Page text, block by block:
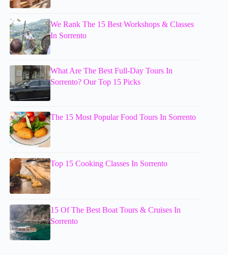
We Rank The 15 Best Workshops & Classes
In Sorrento
What Are The Best Full-Day Tours In
Sorrento? Our Top 15 Picks
The 15 Most Popular Food Tours In Sorrento
Top 15 Cooking Classes In Sorrento
15 Of The Best Boat Tours & Cruises In
Sorrento